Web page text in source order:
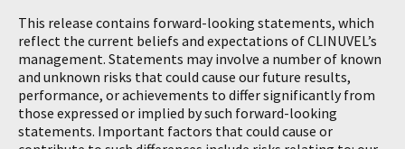
This release contains forward-looking statements, which
reflect the current beliefs and expectations of CLINUVEL’s
management. Statements may involve a number of known
and unknown risks that could cause our future results,
performance, or achievements to differ significantly from
those expressed or implied by such forward-looking
statements. Important factors that could cause or